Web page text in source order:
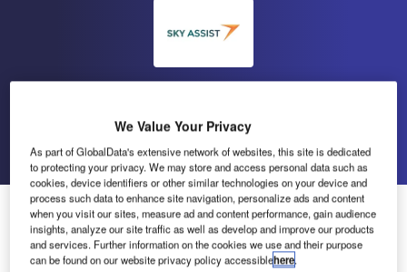
Go back Send enquiry
Sky Assist on LinkedIn
In February 2014, we updated Sky Assist company page
We Value Your Privacy
As part of GlobalData's extensive network of websites, this site is dedicated
to protecting your privacy. We may store and access personal data such as
cookies, device identifiers or other similar technologies on your device and
process such data to enhance site navigation, personalize ads and content
when you visit our sites, measure ad and content performance, gain audience
insights, analyze our site traffic as well as develop and improve our products
and services. Further information on the cookies we use and their purpose
can be found on our website privacy policy accessiblehere.